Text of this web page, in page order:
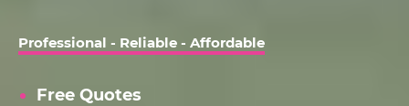
Professional - Reliable - Affordable
Free Quotes